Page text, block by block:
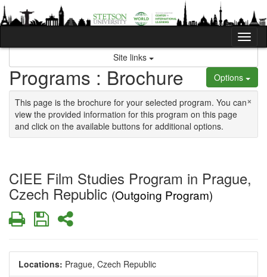
Skip to content
Site links
Options
Programs : Brochure
×
This page is the brochure for your selected program. You can
view the provided information for this program on this page
and click on the available buttons for additional options.
CIEE Film Studies Program in Prague,
Czech Republic (Outgoing Program)
PrintSaveShare
Locations: Prague, Czech Republic